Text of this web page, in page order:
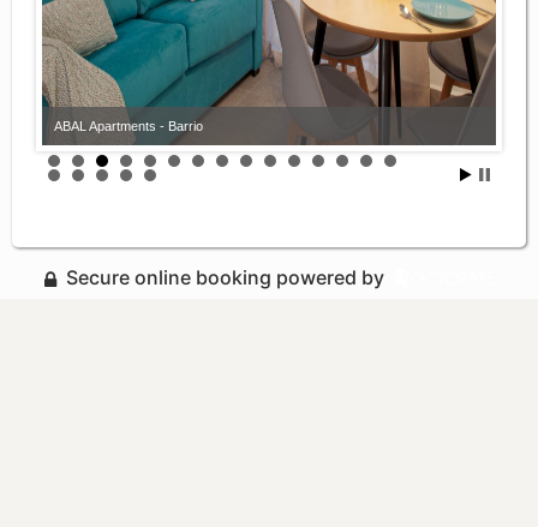
ABAL Apartments - Barrio
Secure online booking powered by